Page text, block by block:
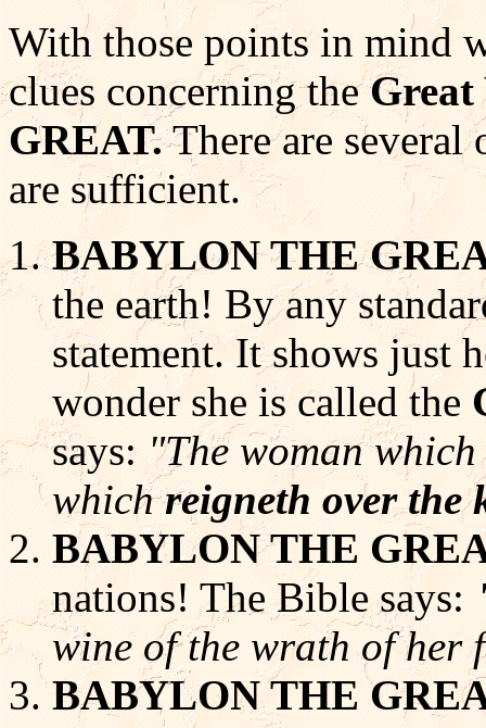
With those points in mind
clues concerning the
GREAT.There are several
are sufficient.
BABYLON THE
the earth! By any
statement. It shows just
wonder she is called the
says: "The woman
whichreigneth over the
BABYLON THE
nations! The Bible says:
wine of the wrath of her
BABYLON THE